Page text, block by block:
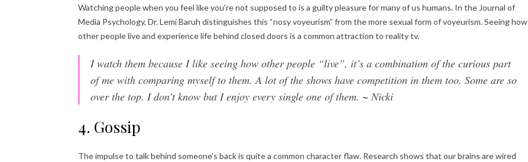
Watching people when you feel like you’re not supposed to is a guilty pleasure for many of us humans. In the Journal of
Media Psychology, Dr. Lemi Baruh distinguishes this “nosy voyeurism” from the more sexual form of voyeurism. Seeing how
other people live and experience life behind closed doors is a common attraction to reality tv.
I watch them because I like seeing how other people “live”, it’s a combination of the curious part
of me with comparing myself to them. A lot of the shows have competition in them too. Some are so
over the top. I don’t know but I enjoy every single one of them. ~ Nicki
4. Gossip
The impulse to talk behind someone’s back is quite a common character flaw. Research shows that our brains are wired